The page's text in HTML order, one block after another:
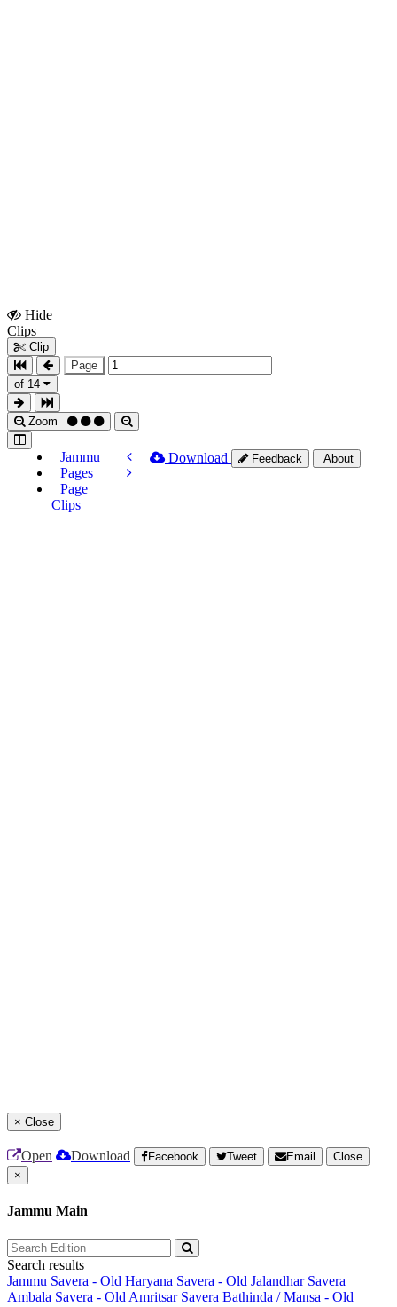
Hide
Clips
Clip
Page
of 14
Zoom
Jammu
Pages
Page
Clips
Download Feedback About
× Close
Open Download Facebook Tweet Email
Close
×
Jammu Main
Search results
Jammu Savera - Old Haryana Savera - Old Jalandhar Savera
Ambala Savera - Old Amritsar Savera Bathinda / Mansa - Old